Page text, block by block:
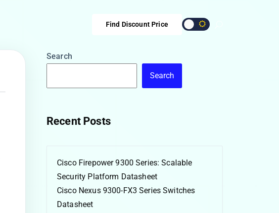
Find Discount Price
Search
Search
Recent Posts
Cisco Firepower 9300 Series: Scalable
Security Platform Datasheet
Cisco Nexus 9300-FX3 Series Switches
Datasheet